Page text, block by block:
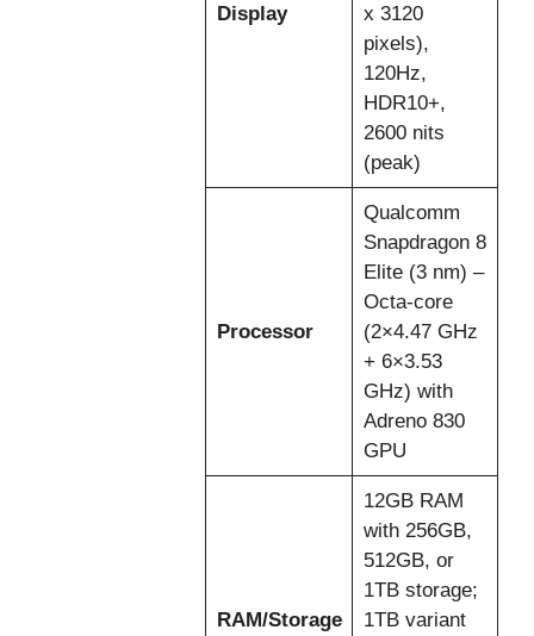
Display
x 3120
pixels),
120Hz,
HDR10+,
2600 nits
(peak)
Processor
Qualcomm
Snapdragon 8
Elite (3 nm) –
Octa-core
(2×4.47 GHz
+ 6×3.53
GHz) with
Adreno 830
GPU
RAM/Storage
12GB RAM
with 256GB,
512GB, or
1TB storage;
1TB variant